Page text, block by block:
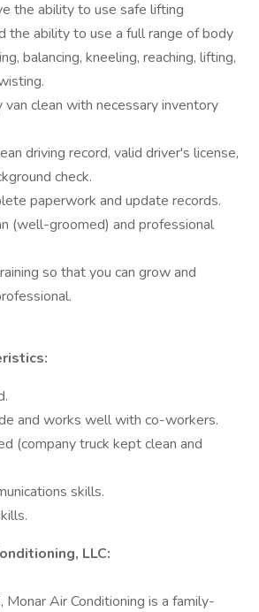
the ability to use safe lifting
the ability to use a full range of body
balancing, kneeling, reaching, lifting,
van clean with necessary inventory
driving record, valid driver's license,
check.
paperwork and update records.
(well-groomed) and professional
so that you can grow and
and works well with co-workers.
(company truck kept clean and
skills.
LLC:
Air Conditioning is a family-